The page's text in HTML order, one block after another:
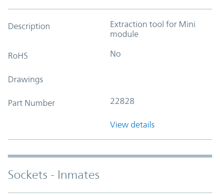
Description
Extraction tool for Mini
module
RoHS No
Drawings
Part Number 22828
View details
Sockets - Inmates